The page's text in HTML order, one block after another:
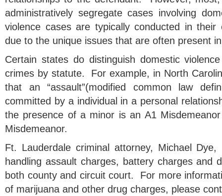
administratively segregate cases involving
violence cases are typically conducted in their
due to the unique issues that are often present
Certain states do distinguish domestic
crimes by statute. For example, in North
that an “assault”(modified common law
committed by a individual in a personal
the presence of a minor is an A1
Misdemeanor.
Ft. Lauderdale criminal attorney, Michael Dye,
handling assault charges, battery charges and
both county and circuit court. For more
of marijuana and other drug charges, please